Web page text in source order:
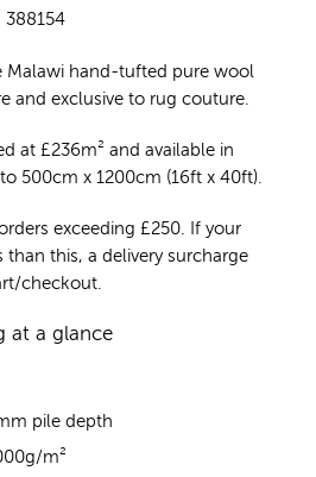
388154
Malawi hand-tufted pure wool
and exclusive to rug couture.
at £236m² and available in
500cm x 1200cm (16ft x 40ft).
exceeding £250. If your
than this, a delivery surcharge
checkout.
at a glance
pile depth
m²